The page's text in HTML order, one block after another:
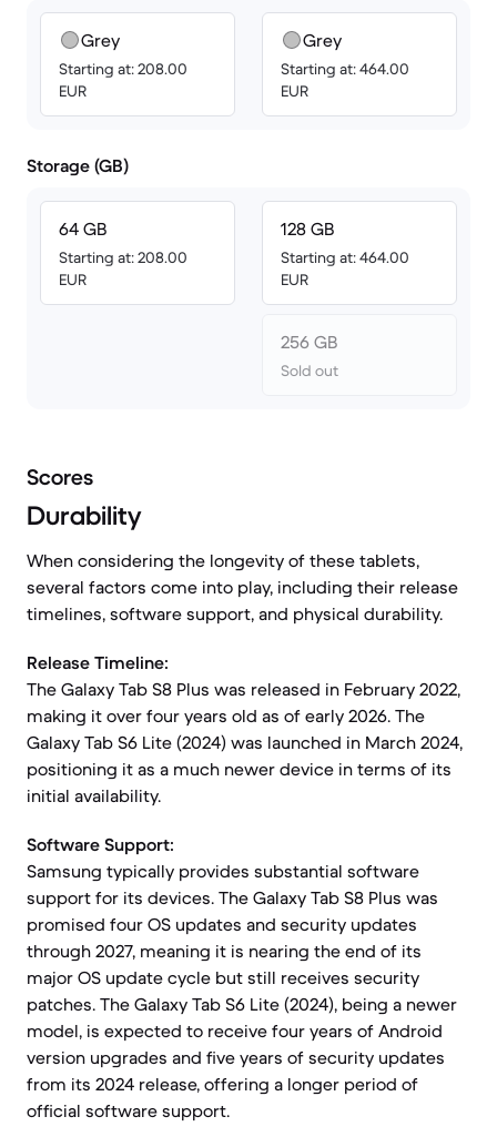
Grey
Starting at: 208.00
EUR
Grey
Starting at: 464.00
EUR
Storage (GB)
64 GB
Starting at: 208.00
EUR
128 GB
Starting at: 464.00
EUR
256 GB
Sold out
Scores
Durability
When considering the longevity of these tablets,
several factors come into play, including their release
timelines, software support, and physical durability.
Release Timeline:
The Galaxy Tab S8 Plus was released in February 2022,
making it over four years old as of early 2026. The
Galaxy Tab S6 Lite (2024) was launched in March 2024,
positioning it as a much newer device in terms of its
initial availability.
Software Support:
Samsung typically provides substantial software
support for its devices. The Galaxy Tab S8 Plus was
promised four OS updates and security updates
through 2027, meaning it is nearing the end of its
major OS update cycle but still receives security
patches. The Galaxy Tab S6 Lite (2024), being a newer
model, is expected to receive four years of Android
version upgrades and five years of security updates
from its 2024 release, offering a longer period of
official software support.